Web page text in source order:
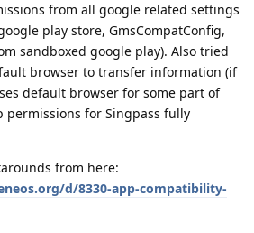
from all google related settings
play store, GmsCompatConfig,
sandboxed google play). Also tried
browser to transfer information (if
default browser for some part of
permissions for Singpass fully
from here:
d/8330-app-compatibility-